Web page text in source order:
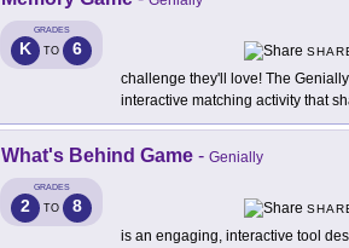
GRADES
K TO 6
challenge they'll love! The
interactive matching activity that
What's Behind Game - Genially
GRADES
2 TO 8
is an engaging, interactive tool